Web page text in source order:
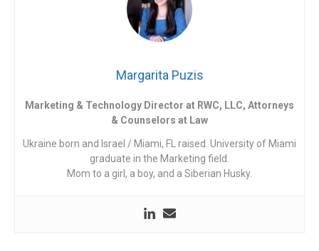
Margarita Puzis
Marketing & Technology Director at RWC, LLC, Attorneys
& Counselors at Law
Ukraine born and Israel / Miami, FL raised. University of Miami
graduate in the Marketing field.
Mom to a girl, a boy, and a Siberian Husky.